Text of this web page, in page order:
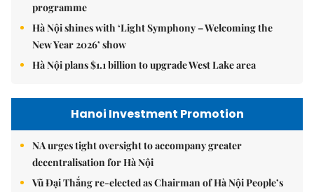
programme
Hà Nội shines with ‘Light Symphony – Welcoming the
New Year 2026’ show
Hà Nội plans $1.1 billion to upgrade West Lake area
Hanoi Investment Promotion
NA urges tight oversight to accompany greater
decentralisation for Hà Nội
Vũ Đại Thắng re-elected as Chairman of Hà Nội People’s